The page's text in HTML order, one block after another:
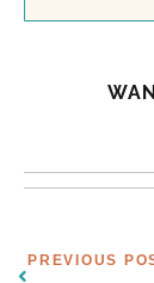
Prev
PREVIOUS